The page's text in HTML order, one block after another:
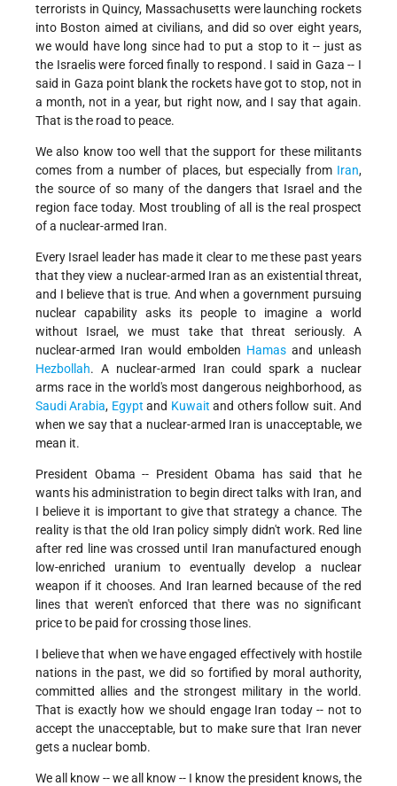
terrorists in Quincy, Massachusetts were launching rockets
into Boston aimed at civilians, and did so over eight years,
we would have long since had to put a stop to it -- just as
the Israelis were forced finally to respond. I said in Gaza -- I
said in Gaza point blank the rockets have got to stop, not in
a month, not in a year, but right now, and I say that again.
That is the road to peace.
We also know too well that the support for these militants
comes from a number of places, but especially from Iran,
the source of so many of the dangers that Israel and the
region face today. Most troubling of all is the real prospect
of a nuclear-armed Iran.
Every Israel leader has made it clear to me these past years
that they view a nuclear-armed Iran as an existential threat,
and I believe that is true. And when a government pursuing
nuclear capability asks its people to imagine a world
without Israel, we must take that threat seriously. A
nuclear-armed Iran would embolden Hamas and unleash
Hezbollah. A nuclear-armed Iran could spark a nuclear
arms race in the world's most dangerous neighborhood, as
Saudi Arabia, Egypt and Kuwait and others follow suit. And
when we say that a nuclear-armed Iran is unacceptable, we
mean it.
President Obama -- President Obama has said that he
wants his administration to begin direct talks with Iran, and
I believe it is important to give that strategy a chance. The
reality is that the old Iran policy simply didn't work. Red line
after red line was crossed until Iran manufactured enough
low-enriched uranium to eventually develop a nuclear
weapon if it chooses. And Iran learned because of the red
lines that weren't enforced that there was no significant
price to be paid for crossing those lines.
I believe that when we have engaged effectively with hostile
nations in the past, we did so fortified by moral authority,
committed allies and the strongest military in the world.
That is exactly how we should engage Iran today -- not to
accept the unacceptable, but to make sure that Iran never
gets a nuclear bomb.
We all know -- we all know -- I know the president knows, the